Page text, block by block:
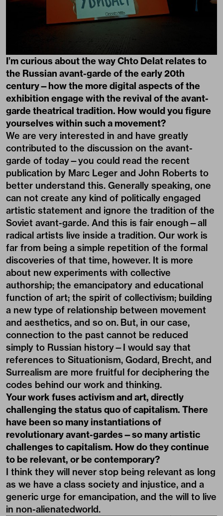
I’m curious about the way Chto Delat relates to
the Russian avant-garde of the early 20th
century—how the more digital aspects of the
exhibition engage with the revival of the avant-
garde theatrical tradition. How would you figure
yourselves within such a movement?
We are very interested in and have greatly
contributed to the discussion on the avant-
garde of today—you could read the recent
publication by Marc Leger and John Roberts to
better understand this. Generally speaking, one
can not create any kind of politically engaged
artistic statement and ignore the tradition of the
Soviet avant-garde. And this is fair enough—all
radical artists live inside a tradition. Our work is
far from being a simple repetition of the formal
discoveries of that time, however. It is more
about new experiments with collective
authorship; the emancipatory and educational
function of art; the spirit of collectivism; building
a new type of relationship between movement
and aesthetics, and so on. But, in our case,
connection to the past cannot be reduced
simply to Russian history—I would say that
references to Situationism, Godard, Brecht, and
Surrealism are more fruitful for deciphering the
codes behind our work and thinking.
Your work fuses activism and art, directly
challenging the status quo of capitalism. There
have been so many instantiations of
revolutionary avant-gardes—so many artistic
challenges to capitalism. How do they continue
to be relevant, or be contemporary?
I think they will never stop being relevant as long
as we have a class society and injustice, and a
generic urge for emancipation, and the will to live
in non-alienatedworld.